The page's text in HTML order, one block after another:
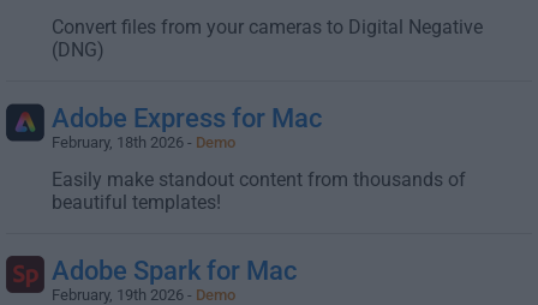
Convert files from your cameras to Digital Negative
(DNG)
Adobe Express for Mac
February, 18th 2026 - Demo
Easily make standout content from thousands of
beautiful templates!
Adobe Spark for Mac
February, 19th 2026 - Demo